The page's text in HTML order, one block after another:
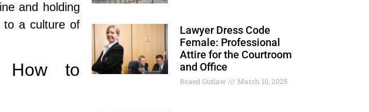
and holding
to a culture of
How to
Lawyer Dress Code
Female: Professional
Attire for the Courtroom
and Office
Boxed Outlaw March 10, 2025